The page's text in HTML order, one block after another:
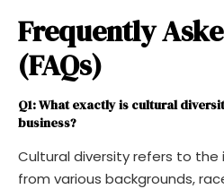
Frequently
(FAQs)
Q1: What exactly is cultural
business?
Cultural diversity refers to the
from various backgrounds,